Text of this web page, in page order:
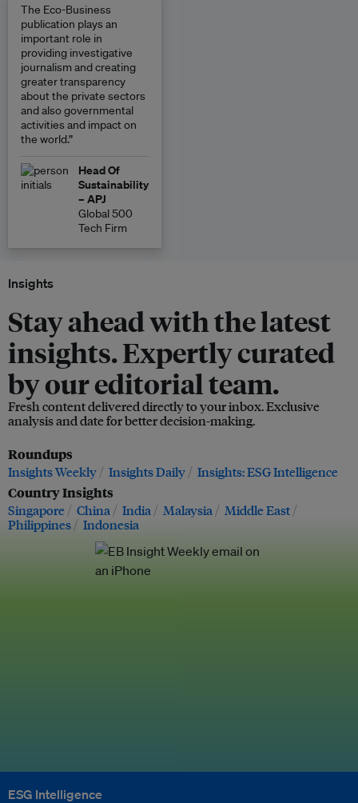
The Eco-Business
publication plays an
important role in
providing investigative
journalism and creating
greater transparency
about the private sectors
and also governmental
activities and impact on
the world.”
Head Of
Sustainability
– APJ
Global 500
Tech Firm
Insights
Stay ahead with the latest
insights. Expertly curated
by our editorial team.
Fresh content delivered directly to your inbox. Exclusive
analysis and date for better decision-making.
Roundups
Insights Weekly Insights Daily Insights: ESG Intelligence
Country Insights
Singapore China India Malaysia
Middle East
Philippines
Indonesia
ESG Intelligence